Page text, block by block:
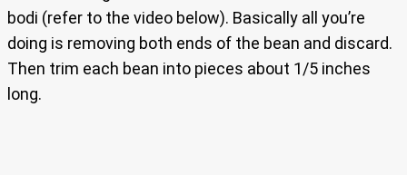
bodi (refer to the video below). Basically all you’re
doing is removing both ends of the bean and discard.
Then trim each bean into pieces about 1/5 inches
long.